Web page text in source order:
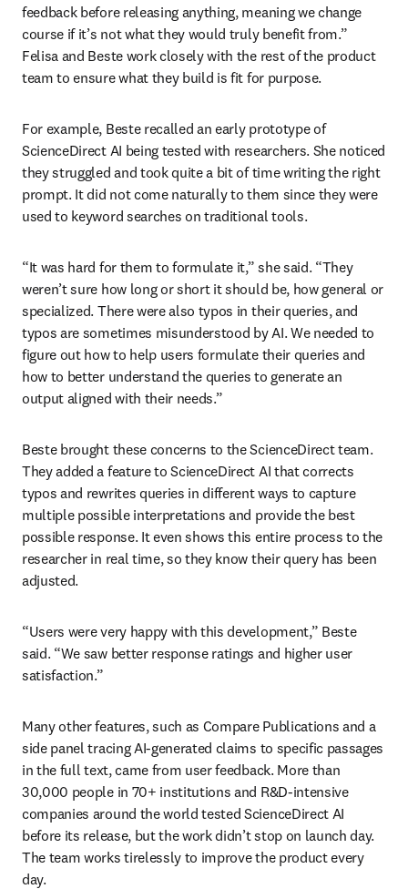
feedback before releasing anything, meaning we change
course if it’s not what they would truly benefit from.”
Felisa and Beste work closely with the rest of the product
team to ensure what they build is fit for purpose.
For example, Beste recalled an early prototype of
ScienceDirect AI being tested with researchers. She noticed
they struggled and took quite a bit of time writing the right
prompt. It did not come naturally to them since they were
used to keyword searches on traditional tools.
“It was hard for them to formulate it,” she said. “They
weren’t sure how long or short it should be, how general or
specialized. There were also typos in their queries, and
typos are sometimes misunderstood by AI. We needed to
figure out how to help users formulate their queries and
how to better understand the queries to generate an
output aligned with their needs.”
Beste brought these concerns to the ScienceDirect team.
They added a feature to ScienceDirect AI that corrects
typos and rewrites queries in different ways to capture
multiple possible interpretations and provide the best
possible response. It even shows this entire process to the
researcher in real time, so they know their query has been
adjusted.
“Users were very happy with this development,” Beste
said. “We saw better response ratings and higher user
satisfaction.”
Many other features, such as Compare Publications and a
side panel tracing AI-generated claims to specific passages
in the full text, came from user feedback. More than
30,000 people in 70+ institutions and R&D-intensive
companies around the world tested ScienceDirect AI
before its release, but the work didn’t stop on launch day.
The team works tirelessly to improve the product every
day.